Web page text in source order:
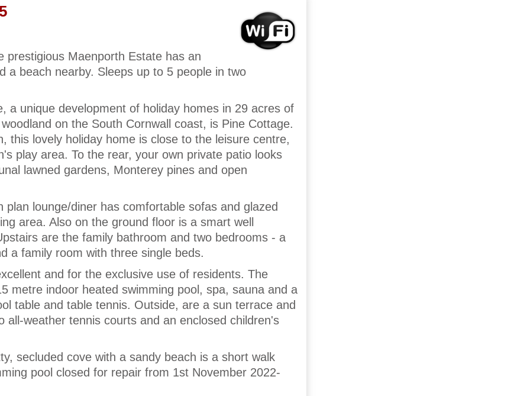
5
prestigious Maenporth Estate has an
a beach nearby. Sleeps up to 5 people in two
a unique development of holiday homes in 29 acres of
on the South Cornwall coast, is Pine Cottage.
this lovely holiday home is close to the leisure centre,
play area. To the rear, your own private patio looks
lawned gardens, Monterey pines and open
plan lounge/diner has comfortable sofas and glazed
area. Also on the ground floor is a smart well
are the family bathroom and two bedrooms - a
a family room with three single beds.
and for the exclusive use of residents. The
metre indoor heated swimming pool, spa, sauna and a
table and table tennis. Outside, are a sun terrace and
all-weather tennis courts and an enclosed children's
secluded cove with a sandy beach is a short walk
pool closed for repair from 1st November 2022-